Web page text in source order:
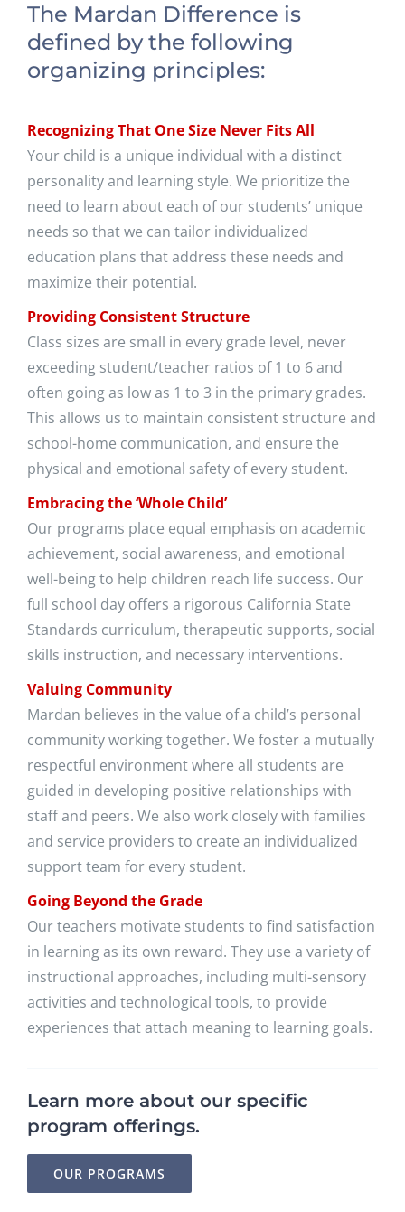
The Mardan Difference is
defined by the following
organizing principles:
Recognizing That One Size Never Fits All
Your child is a unique individual with a distinct
personality and learning style. We prioritize the
need to learn about each of our students’ unique
needs so that we can tailor individualized
education plans that address these needs and
maximize their potential.
Providing Consistent Structure
Class sizes are small in every grade level, never
exceeding student/teacher ratios of 1 to 6 and
often going as low as 1 to 3 in the primary grades.
This allows us to maintain consistent structure and
school-home communication, and ensure the
physical and emotional safety of every student.
Embracing the ‘Whole Child’
Our programs place equal emphasis on academic
achievement, social awareness, and emotional
well-being to help children reach life success. Our
full school day offers a rigorous California State
Standards curriculum, therapeutic supports, social
skills instruction, and necessary interventions.
Valuing Community
Mardan believes in the value of a child’s personal
community working together. We foster a mutually
respectful environment where all students are
guided in developing positive relationships with
staff and peers. We also work closely with families
and service providers to create an individualized
support team for every student.
Going Beyond the Grade
Our teachers motivate students to find satisfaction
in learning as its own reward. They use a variety of
instructional approaches, including multi-sensory
activities and technological tools, to provide
experiences that attach meaning to learning goals.
Learn more about our specific
program offerings.
OUR PROGRAMS